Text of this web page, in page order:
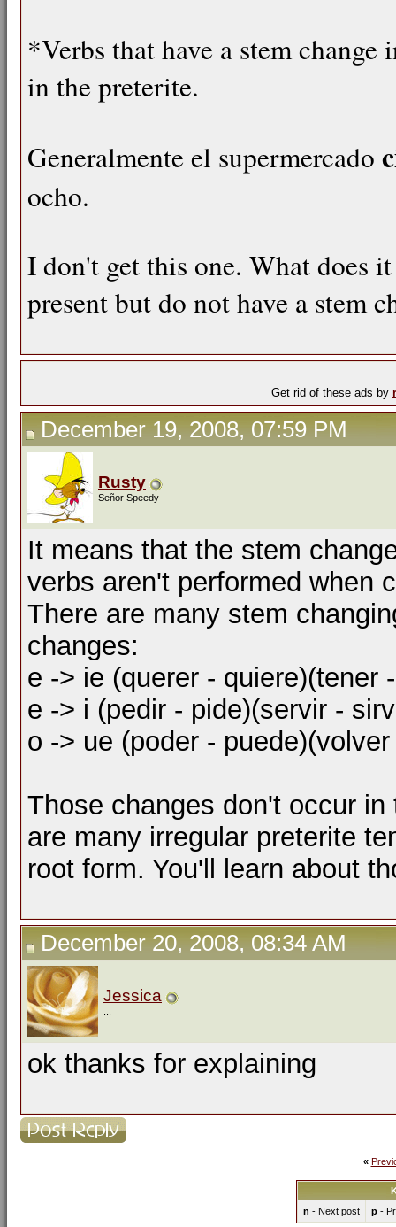
*Verbs that have a stem change
in the preterite.
Generalmente el supermercado
ocho.
I don't get this one. What does
present but do not have a stem
Get rid of these ads by
December 19, 2008, 07:59 PM
Rusty
Señor Speedy
It means that the stem
verbs aren't performed when
There are many stem
changes:
e -> ie (querer - quiere)(tener
e -> i (pedir - pide)(servir -
o -> ue (poder -
Those changes don't occur
are many irregular preterite
root form. You'll learn about
December 20, 2008, 08:34 AM
Jessica
ok thanks for explaining
«
n - Next post p-